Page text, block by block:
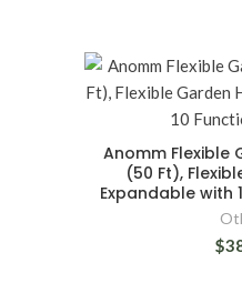
Anomm Flexible
(50 Ft),
Expandable with